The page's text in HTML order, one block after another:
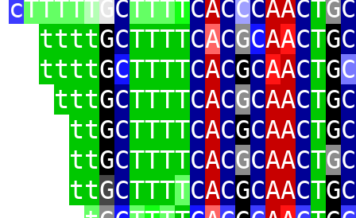
cTTTTTGCTTTTCACCCAACTGC
ttttGCTTTTCACGCAACTGC
ttttGCTTTTCACGCAACTGC
tttGCTTTTCACGCAACTGC
ttGCTTTTCACGCAACTGC
ttGCTTTTCACGCAACTGC
ttGCTTTTCACGCAACTGC